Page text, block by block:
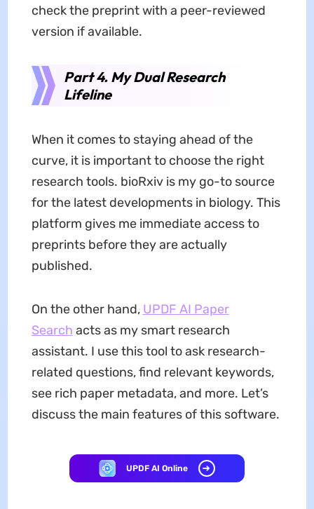
check the preprint with a peer-reviewed
version if available.
Part 4. My Dual Research
Lifeline
When it comes to staying ahead of the
curve, it is important to choose the right
research tools. bioRxiv is my go-to source
for the latest developments in biology. This
platform gives me immediate access to
preprints before they are actually
published.
On the other hand, UPDF AI Paper
Search acts as my smart research
assistant. I use this tool to ask research-
related questions, find relevant keywords,
see rich paper metadata, and more. Let’s
discuss the main features of this software.
UPDF AI Online